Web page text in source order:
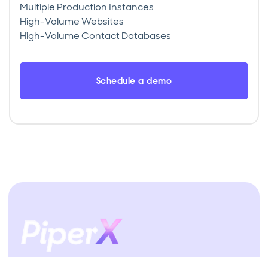
Multiple Production Instances
High-Volume Websites
High-Volume Contact Databases
Schedule a demo